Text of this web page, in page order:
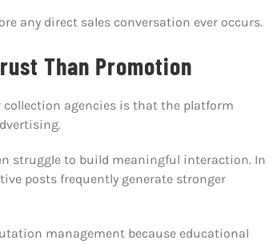
any direct sales conversation ever occurs.
Than Promotion
collection agencies is that the platform
struggle to build meaningful interaction. In
posts frequently generate stronger
management because educational